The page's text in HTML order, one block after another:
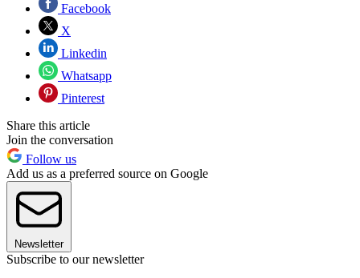
Facebook
X
Linkedin
Whatsapp
Pinterest
Share this article
Join the conversation
Follow us
Add us as a preferred source on Google
Newsletter
Subscribe to our newsletter